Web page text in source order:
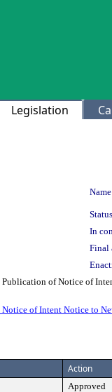
Legislation
In
Final
of Notice of
Notice of Intent Notice to
Action
Approved